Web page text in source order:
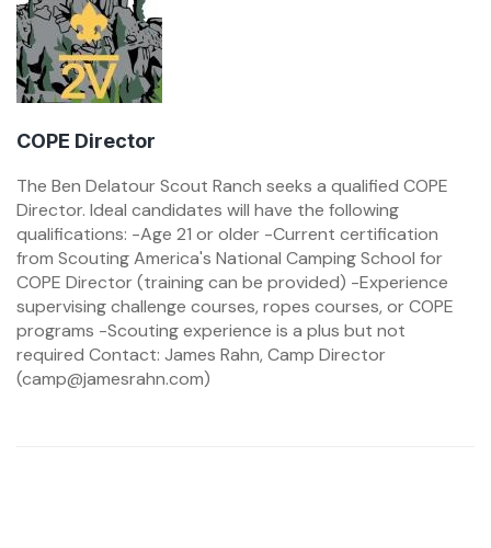
COPE Director
The Ben Delatour Scout Ranch seeks a qualified COPE
Director. Ideal candidates will have the following
qualifications: -Age 21 or older -Current certification
from Scouting America's National Camping School for
COPE Director (training can be provided) -Experience
supervising challenge courses, ropes courses, or COPE
programs -Scouting experience is a plus but not
required Contact: James Rahn, Camp Director
(camp@jamesrahn.com)